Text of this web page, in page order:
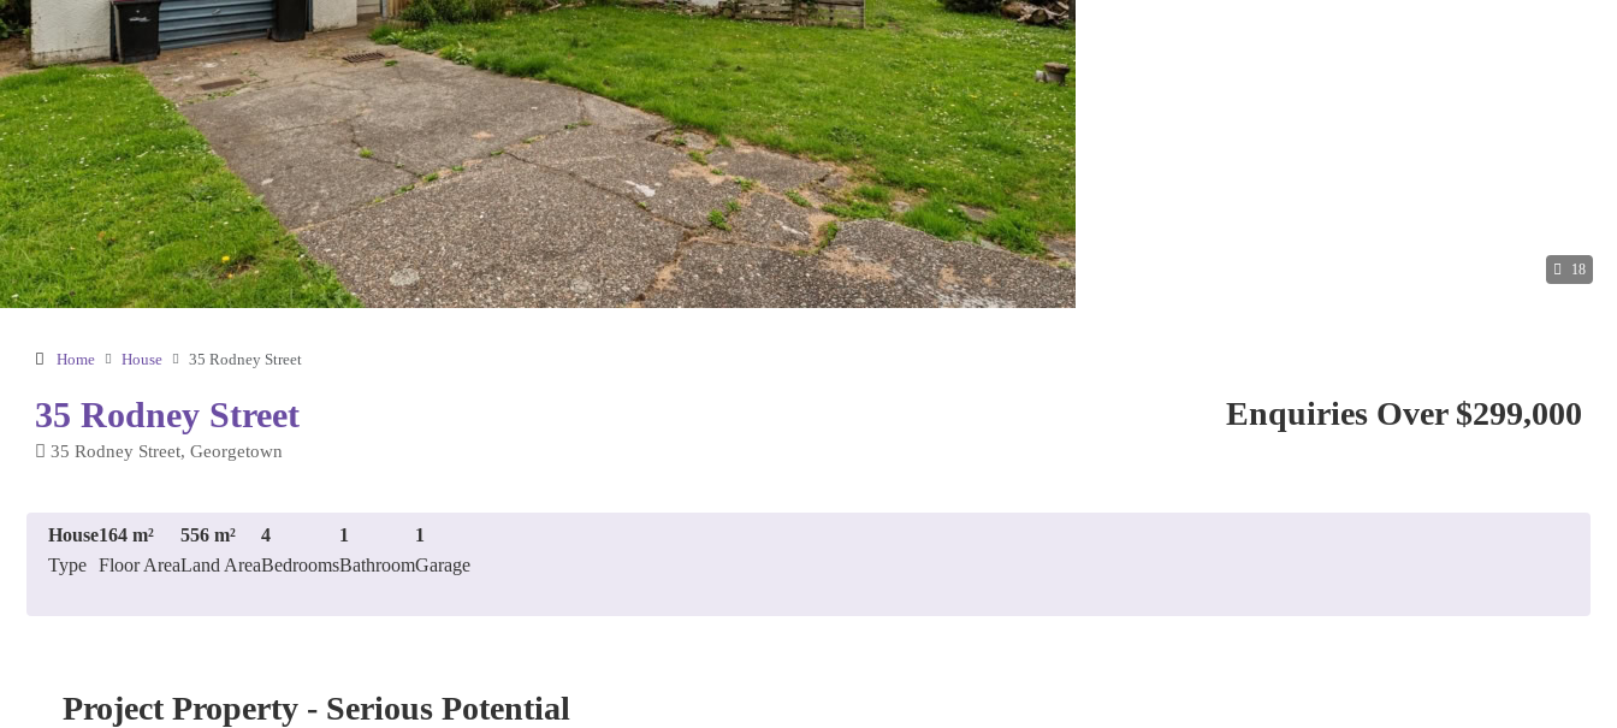
18
Home House 35 Rodney Street
35 Rodney Street
35 Rodney Street, Georgetown
Enquiries Over $299,000
House
Type
164 m²
Floor Area
556 m²
Land Area
4
Bedrooms
1
Bathroom
1
Garage
Project Property - Serious Potential